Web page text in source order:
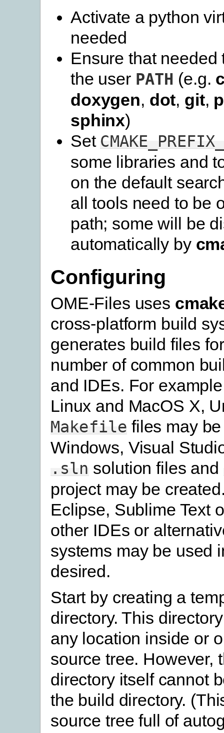
Activate a python
needed
Ensure that needed
the user PATH (e.g.
doxygen, dot, git,
sphinx)
Set
some libraries and
on the default
all tools need to be
path; some will be
automatically by
Configuring
OME-Files uses
cross-platform build
generates build files
number of common
and IDEs. For
Linux and MacOS X,
Makefile files may
Windows, Visual
.sln solution files and
project may be
Eclipse, Sublime Text
other IDEs or
systems may be used
desired.
Start by creating a
directory. This
any location inside or
source tree. However,
directory itself cannot
the build directory.
source tree full of